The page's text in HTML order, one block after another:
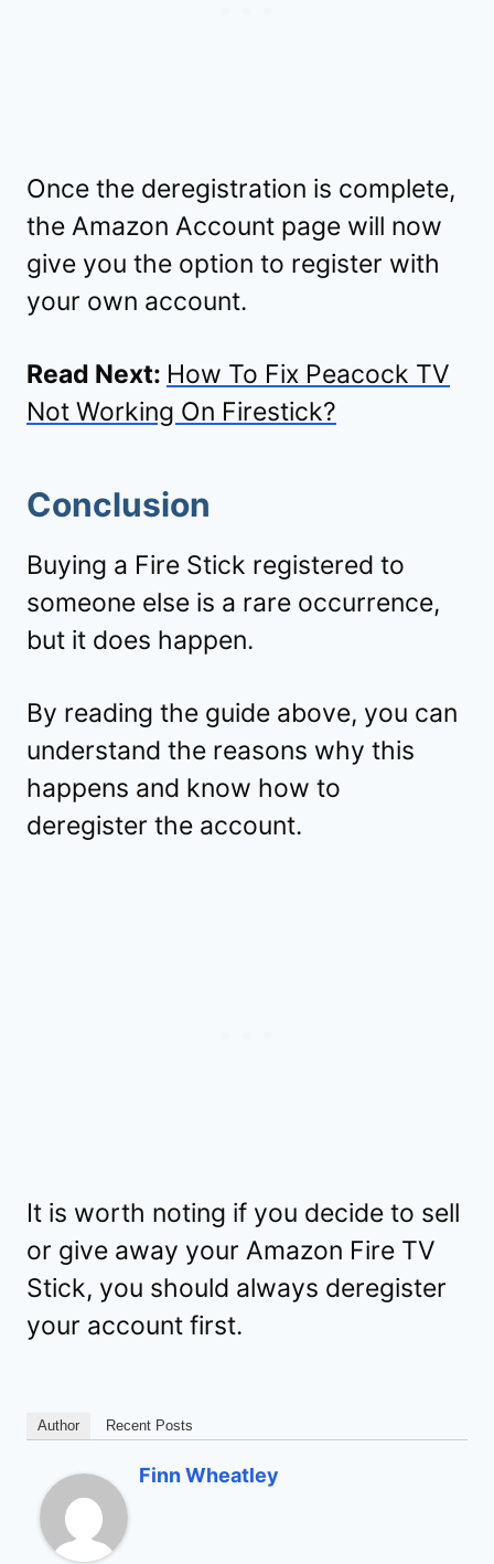
Once the deregistration is complete,
the Amazon Account page will now
give you the option to register with
your own account.
Read Next: How To Fix Peacock TV
Not Working On Firestick?
Conclusion
Buying a Fire Stick registered to
someone else is a rare occurrence,
but it does happen.
By reading the guide above, you can
understand the reasons why this
happens and know how to
deregister the account.
It is worth noting if you decide to sell
or give away your Amazon Fire TV
Stick, you should always deregister
your account first.
Author Recent Posts
Finn Wheatley